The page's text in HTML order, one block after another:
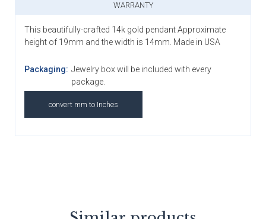
WARRANTY
This beautifully-crafted 14k gold pendant Approximate
height of 19mm and the width is 14mm. Made in USA
Packaging: Jewelry box will be included with every
package.
convert mm to Inches